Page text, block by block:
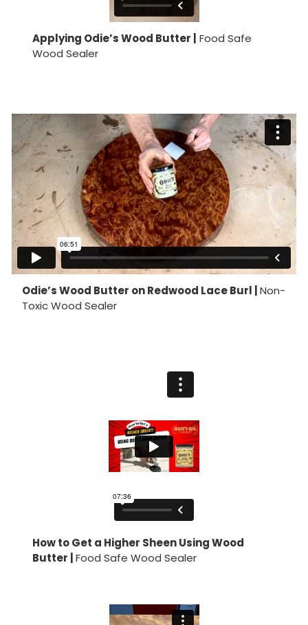
Applying Odie’s Wood Butter |
Food Safe
Wood Sealer
Odie’s Wood Butter on Redwood Lace Burl | Non-
Toxic Wood Sealer
How to Get a Higher Sheen Using Wood
Butter | Food Safe Wood Sealer